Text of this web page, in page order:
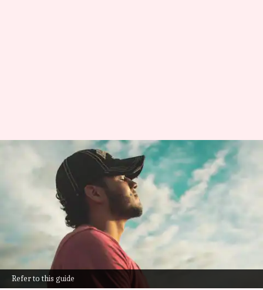
Refer to this guide
How mindful breathing boosts
memory
Anujj Trehaan Mar 05, 2025 02:07 pm
What's the story
Mindful breathing exercises offer a powerful
yet simple tool for boosting memory.
By cultivating focus on the breath, individuals